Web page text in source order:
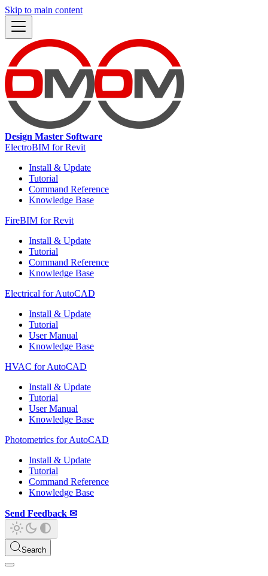
Skip to main content
Design Master Software
ElectroBIM for Revit
Install & Update
Tutorial
Command Reference
Knowledge Base
FireBIM for Revit
Install & Update
Tutorial
Command Reference
Knowledge Base
Electrical for AutoCAD
Install & Update
Tutorial
User Manual
Knowledge Base
HVAC for AutoCAD
Install & Update
Tutorial
User Manual
Knowledge Base
Photometrics for AutoCAD
Install & Update
Tutorial
Command Reference
Knowledge Base
Send Feedback ✉
Search